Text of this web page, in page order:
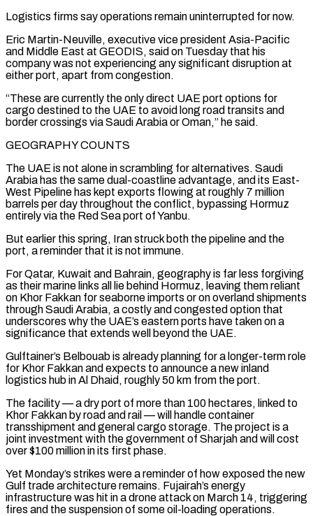
Logistics firms say operations remain uninterrupted for now.
Eric Martin-Neuville, executive vice president Asia-Pacific
and Middle East at GEODIS, said on Tuesday that his
company was not experiencing any significant disruption at
either port, ⁠apart from congestion.
“These are currently the only direct UAE port options for
cargo destined to the UAE to avoid long road transits and
border crossings via Saudi Arabia or Oman,” he said.
GEOGRAPHY COUNTS
The UAE is not alone in scrambling for alternatives. Saudi
Arabia has the same dual-coastline advantage, and its East-
West Pipeline has kept exports flowing at roughly 7 million
barrels per day throughout the conflict, bypassing Hormuz
entirely ⁠via the Red Sea port of Yanbu.
But earlier this spring, Iran struck both ‌the pipeline and the
port, a reminder that it is not immune.
For Qatar, Kuwait and Bahrain, geography is far less forgiving
as their marine ⁠links all lie behind Hormuz, leaving them reliant
on Khor Fakkan for seaborne imports or on overland shipments
through Saudi Arabia, a costly and ​congested option that
‌underscores why the UAE’s eastern ports have taken on a
significance that extends well beyond the UAE.
Gulftainer’s Belbouab is already planning for a ​longer-term role
for Khor ⁠Fakkan and expects to announce a new inland
logistics hub in Al Dhaid, roughly 50 km from the port.
The facility — a dry port of more than 100 hectares, linked to
Khor Fakkan by road and rail — will handle container
transshipment and general cargo storage. The project is a
joint investment with the government of Sharjah and will cost
over $100 million in its first phase.
Yet Monday’s strikes were a reminder of how exposed the new
Gulf trade architecture remains. Fujairah’s energy
infrastructure was hit in a drone attack on March 14, triggering
fires and the suspension of some oil-loading operations.